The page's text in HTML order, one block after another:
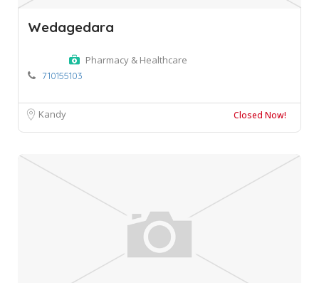
Wedagedara
Pharmacy & Healthcare
710155103
Kandy Closed Now!